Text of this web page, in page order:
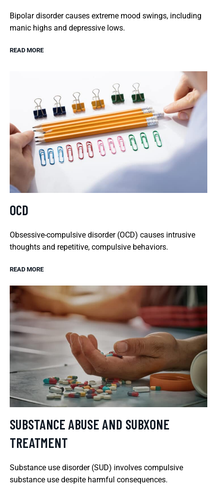
Bipolar disorder causes extreme mood swings, including
manic highs and depressive lows.
READ MORE
OCD
Obsessive-compulsive disorder (OCD) causes intrusive
thoughts and repetitive, compulsive behaviors.
READ MORE
SUBSTANCE ABUSE AND SUBXONE
TREATMENT
Substance use disorder (SUD) involves compulsive
substance use despite harmful consequences.